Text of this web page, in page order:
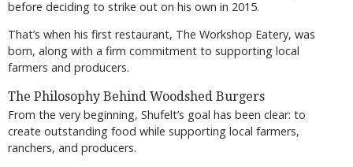
before deciding to strike out on his own in 2015.
That’s when his first restaurant, The Workshop Eatery, was
born, along with a firm commitment to supporting local
farmers and producers.
The Philosophy Behind Woodshed Burgers
From the very beginning, Shufelt’s goal has been clear: to
create outstanding food while supporting local farmers,
ranchers, and producers.